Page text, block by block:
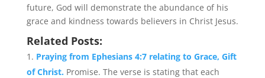
future, God will demonstrate the abundance of his
grace and kindness towards believers in Christ Jesus.
Related Posts:
Praying from Ephesians 4:7 relating to Grace, Gift
of Christ. Promise. The verse is stating that each